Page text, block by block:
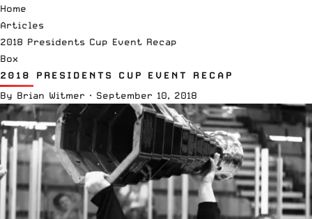
Home
Articles
2018 Presidents Cup Event Recap
Box
2018 PRESIDENTS CUP EVENT RECAP
By Brian Witmer · September 10, 2018